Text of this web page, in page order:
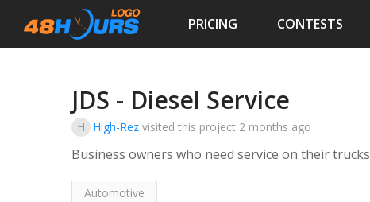
PRICING CONTESTS
JDS - Diesel Service
H High-Rez visited this project 2 months ago
Business owners who need service on their trucks
Automotive